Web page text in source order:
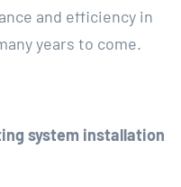
and efficiency in
years to come.
system installation